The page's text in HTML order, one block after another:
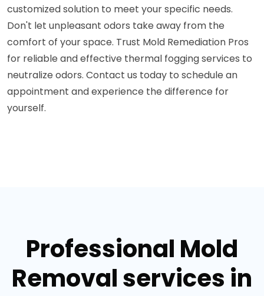
customized solution to meet your specific needs.
Don't let unpleasant odors take away from the
comfort of your space. Trust Mold Remediation Pros
for reliable and effective thermal fogging services to
neutralize odors. Contact us today to schedule an
appointment and experience the difference for
yourself.
Professional Mold
Removal services in